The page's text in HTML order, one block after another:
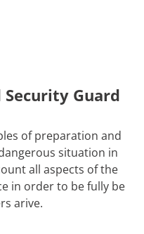
Guard
of preparation and
situation in
all aspects of the
in order to be fully be
arive.